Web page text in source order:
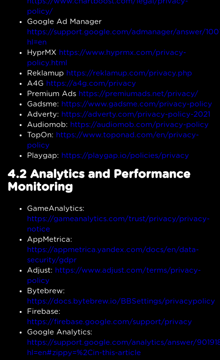
policy/
Google Ad Manager
https://support.google.com/admanager/answer/
hl=en
HyprMX https://www.hyprmx.com/privacy-
policy.html
Reklamup https://reklamup.com/privacy.php
A4G https://a4g.com/privacy
Premium Ads https://premiumads.net/privacy/
Gadsme: https://www.gadsme.com/privacy-policy
Adverty: https://adverty.com/privacy-policy-2021
Audiomob: https://audiomob.com/privacy-policy
TopOn: https://www.toponad.com/en/privacy-
policy
Playgap: https://playgap.io/policies/privacy
4.2 Analytics and Performance
Monitoring
GameAnalytics:
https://gameanalytics.com/trust/privacy/privacy-
notice
AppMetrica:
https://appmetrica.yandex.com/docs/en/data-
security/gdpr
Adjust: https://www.adjust.com/terms/privacy-
policy
Bytebrew:
https://docs.bytebrew.io/BBSettings/privacypolicy
Firebase:
https://firebase.google.com/support/privacy
Google Analytics:
https://support.google.com/analytics/answer/
hl=en#zippy=%2Cin-this-article